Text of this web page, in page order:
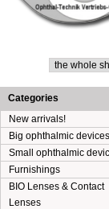
Categories
New arrivals!
Big ophthalmic devices
Small ophthalmic
Furnishings
BIO Lenses & Contact
Lenses